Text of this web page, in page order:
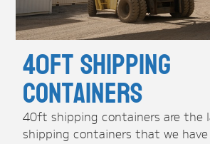
40ft Shipping
Containers
40ft shipping containers are the
shipping containers that we